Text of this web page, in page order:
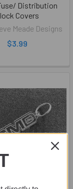
Distribution
Covers
Meade Designs
$3.99